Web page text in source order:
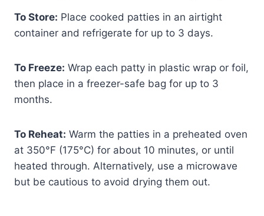
To Store: Place cooked patties in an airtight
container and refrigerate for up to 3 days.
To Freeze: Wrap each patty in plastic wrap or foil,
then place in a freezer-safe bag for up to 3
months.
To Reheat: Warm the patties in a preheated oven
at 350°F (175°C) for about 10 minutes, or until
heated through. Alternatively, use a microwave
but be cautious to avoid drying them out.